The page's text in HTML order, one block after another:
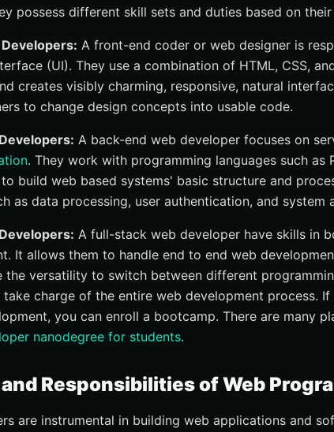
possess different skill sets and duties based on
A front-end coder or web designer is
(UI). They use a combination of HTML, CSS,
creates visibly charming, responsive, natural
to change design concepts into usable code.
A back-end web developer focuses on
. They work with programming languages such as
build web based systems' basic structure and
as data processing, user authentication, and system
A full-stack web developer have skills in
It allows them to handle end to end web
the versatility to switch between different
charge of the entire web development process.
you can enroll a bootcamp. There are many
nanodegree for students.
Responsibilities of Web
are instrumental in building web applications and